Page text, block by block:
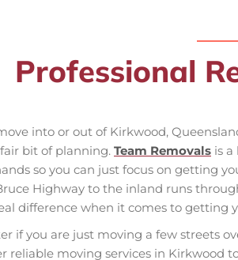
Professional
into or out of Kirkwood,
bit of planning. Team Removals is
so you can just focus on getting
Highway to the inland runs
difference when it comes to getting
if you are just moving a few streets
reliable moving services in